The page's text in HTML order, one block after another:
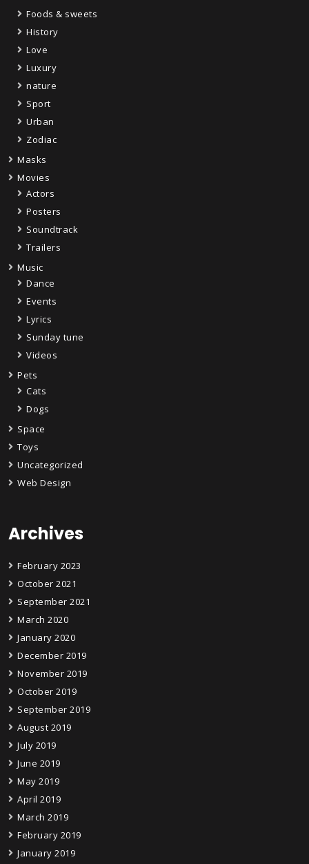
Foods & sweets
History
Love
Luxury
nature
Sport
Urban
Zodiac
Masks
Movies
Actors
Posters
Soundtrack
Trailers
Music
Dance
Events
Lyrics
Sunday tune
Videos
Pets
Cats
Dogs
Space
Toys
Uncategorized
Web Design
Archives
February 2023
October 2021
September 2021
March 2020
January 2020
December 2019
November 2019
October 2019
September 2019
August 2019
July 2019
June 2019
May 2019
April 2019
March 2019
February 2019
January 2019